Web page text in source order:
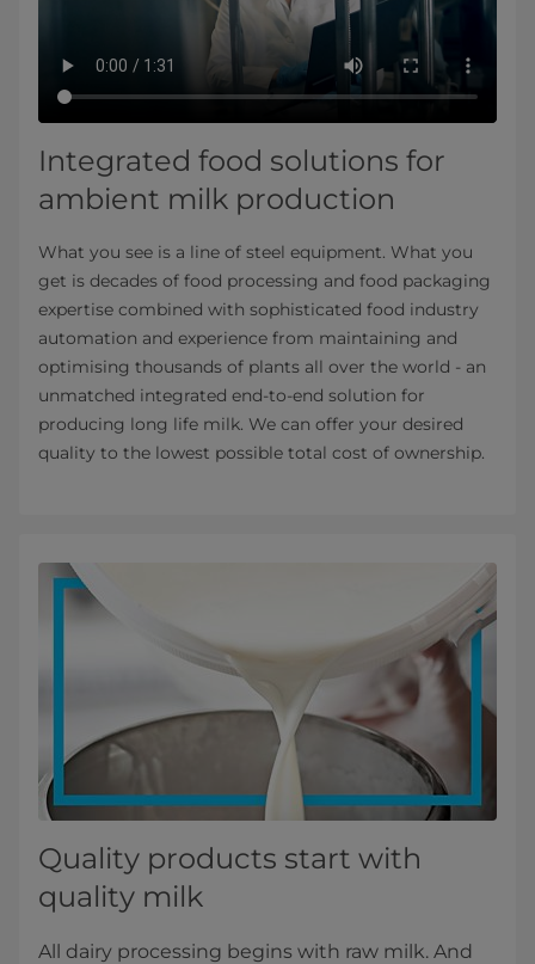
Integrated food solutions for
ambient milk production
What you see is a line of steel equipment. What you
get is decades of food processing and food packaging
expertise combined with sophisticated food industry
automation and experience from maintaining and
optimising thousands of plants all over the world - an
unmatched integrated end-to-end solution for
producing long life milk. We can offer your desired
quality to the lowest possible total cost of ownership.
Quality products start with
quality milk
All dairy processing begins with raw milk. And